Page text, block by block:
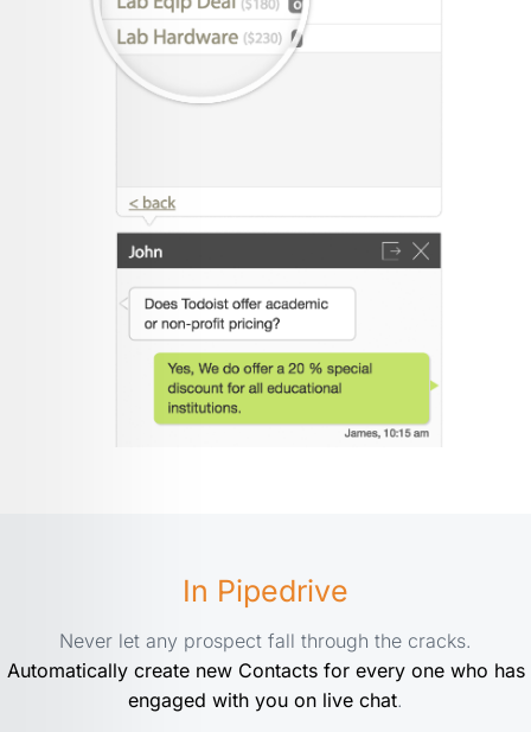
In Pipedrive
Never let any prospect fall through the cracks.
Automatically create new Contacts for every one who has
engaged with you on live chat.